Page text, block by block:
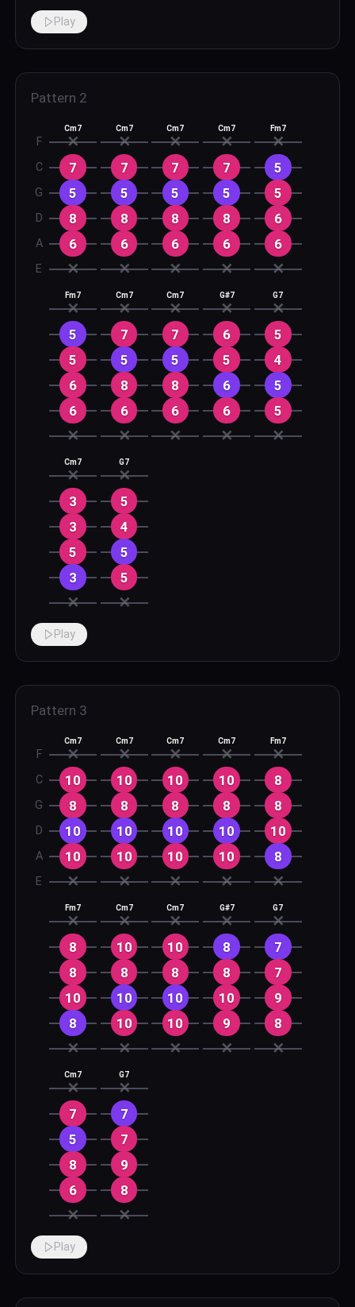
Play
Pattern 2
F
C
G
D
A
E
Cm7
✕
7
5
8
6
✕
Cm7
✕
7
5
8
6
✕
Cm7
✕
7
5
8
6
✕
Cm7
✕
7
5
8
6
✕
Fm7
✕
5
5
6
6
✕
Fm7
✕
5
5
6
6
✕
Cm7
✕
7
5
8
6
✕
Cm7
✕
7
5
8
6
✕
G#7
✕
6
5
6
6
✕
G7
✕
5
4
5
5
✕
Cm7
✕
3
3
5
3
✕
G7
✕
5
4
5
5
✕
Play
Pattern 3
F
C
G
D
A
E
Cm7
✕
10
8
10
10
✕
Cm7
✕
10
8
10
10
✕
Cm7
✕
10
8
10
10
✕
Cm7
✕
10
8
10
10
✕
Fm7
✕
8
8
10
8
✕
Fm7
✕
8
8
10
8
✕
Cm7
✕
10
8
10
10
✕
Cm7
✕
10
8
10
10
✕
G#7
✕
8
8
10
9
✕
G7
✕
7
7
9
8
✕
Cm7
✕
7
5
8
6
✕
G7
✕
7
7
9
8
✕
Play